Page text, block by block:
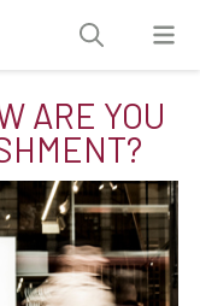
ARE YOU